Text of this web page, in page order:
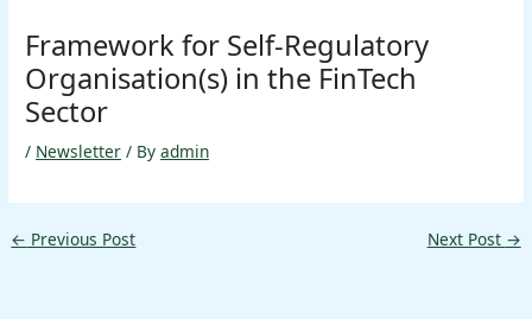
Framework for Self-Regulatory
Organisation(s) in the FinTech
Sector
/ Newsletter / Byadmin
← Previous Post Next Post →